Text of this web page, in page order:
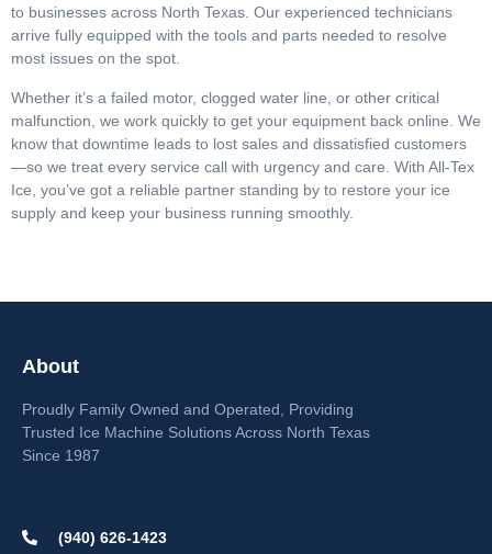
to businesses across North Texas. Our experienced technicians
arrive fully equipped with the tools and parts needed to resolve
most issues on the spot.
Whether it’s a failed motor, clogged water line, or other critical
malfunction, we work quickly to get your equipment back online. We
know that downtime leads to lost sales and dissatisfied customers
—so we treat every service call with urgency and care. With All-Tex
Ice, you’ve got a reliable partner standing by to restore your ice
supply and keep your business running smoothly.
About
Proudly Family Owned and Operated, Providing
Trusted Ice Machine Solutions Across North Texas
Since 1987
(940) 626-1423